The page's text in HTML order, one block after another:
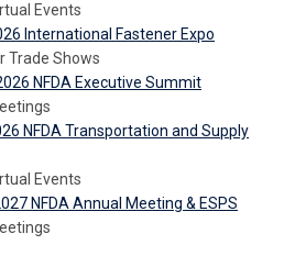
Events
International Fastener Expo
Trade Shows
NFDA Executive Summit
NFDA Transportation and Supply
Events
NFDA Annual Meeting & ESPS